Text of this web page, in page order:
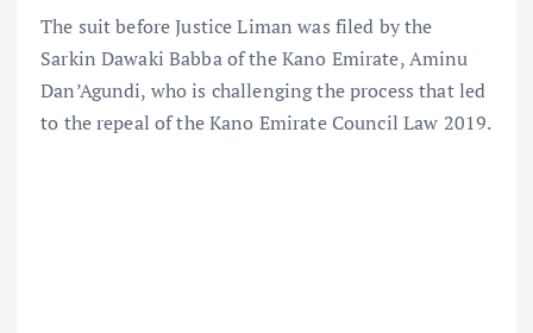
The suit before Justice Liman was filed by the
Sarkin Dawaki Babba of the Kano Emirate, Aminu
Dan’Agundi, who is challenging the process that led
to the repeal of the Kano Emirate Council Law 2019.